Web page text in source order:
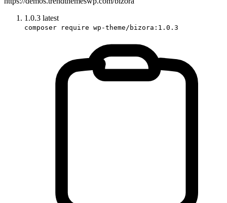
1.0.3 latest
composer require wp-theme/bizora:1.0.3